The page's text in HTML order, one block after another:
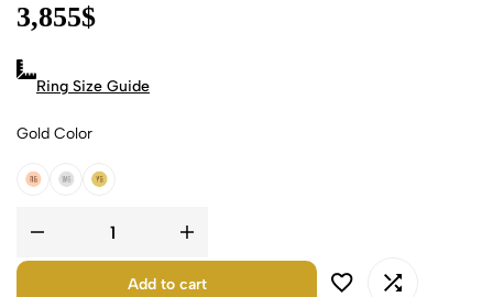
3,855$
Ring Size Guide
Gold Color
18k Rose Gold
18k White Gold
18k Yellow Gold
Add to cart